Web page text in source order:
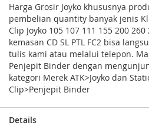
Harga Grosir Joyko khususnya
pembelian quantity banyak jenis
Clip Joyko 105 107 111 155 200 260
kemasan CD SL PTL FC2 bisa
tulis kami atau melalui telepon.
Penjepit Binder dengan
kategori Merek ATK>Joyko dan
Clip>Penjepit Binder
Details